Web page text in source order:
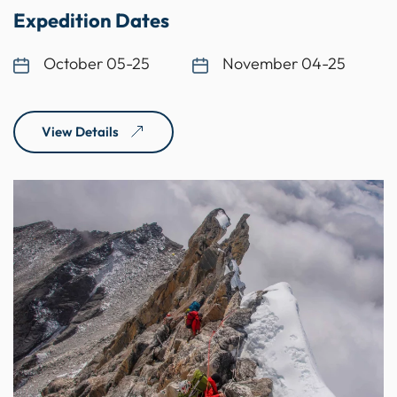
Expedition Dates
October 05-25 November 04-25
View Details